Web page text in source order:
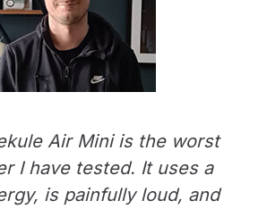
Air Mini is the worst
I have tested. It uses a
is painfully loud, and